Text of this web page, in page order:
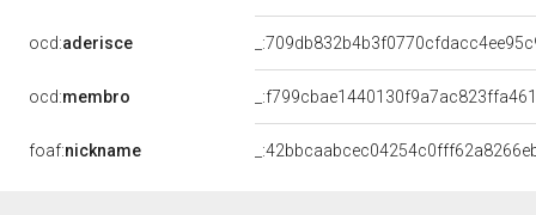
ocd:aderisce
ocd:membro
foaf:nickname